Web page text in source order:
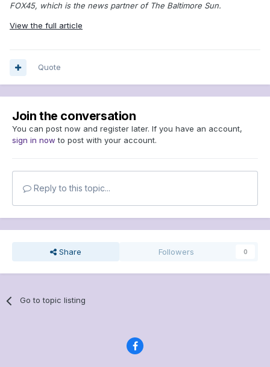
FOX45, which is the news partner of The Baltimore Sun.
View the full article
Quote
Join the conversation
You can post now and register later. If you have an account,
sign in now to post with your account.
Reply to this topic...
Share Followers 0
Go to topic listing